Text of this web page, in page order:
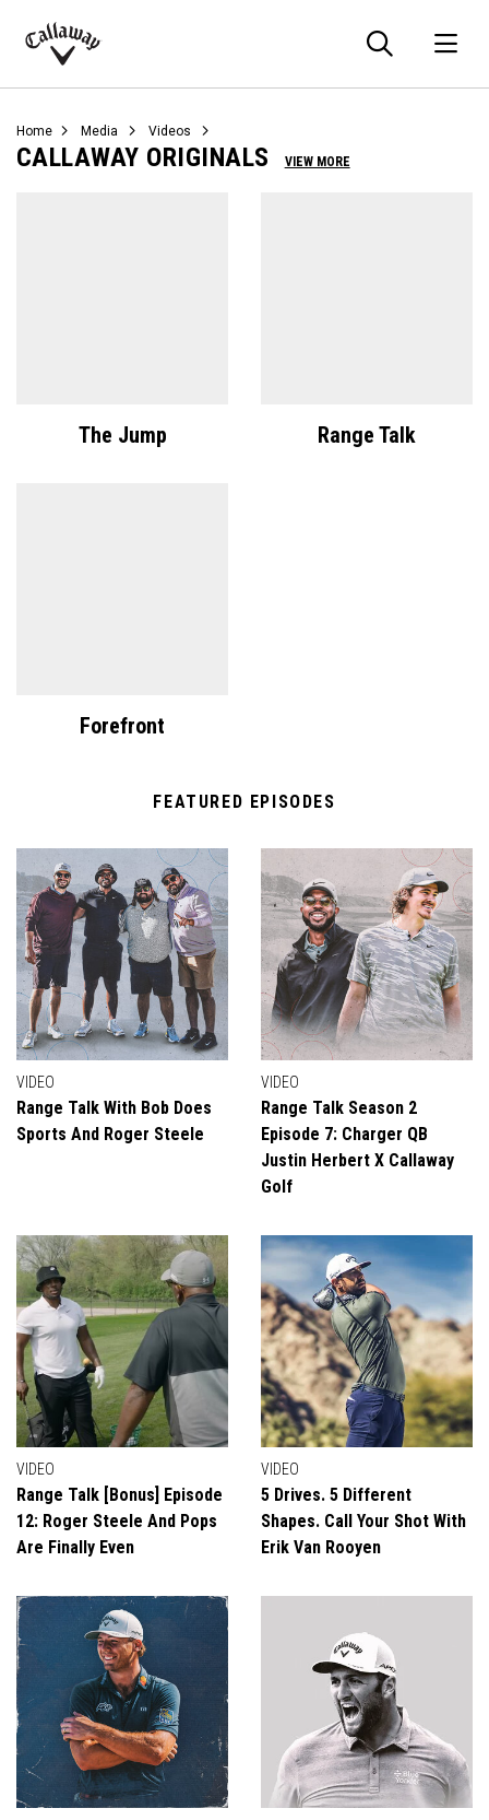
Callaway
Home Media Videos
CALLAWAY ORIGINALS VIEW MORE
The Jump Range Talk
Forefront
FEATURED EPISODES
VIDEO
Range Talk With Bob Does
Sports And Roger Steele
VIDEO
Range Talk Season 2
Episode 7: Charger QB
Justin Herbert X Callaway
Golf
VIDEO
Range Talk [Bonus] Episode
12: Roger Steele And Pops
Are Finally Even
VIDEO
5 Drives. 5 Different
Shapes. Call Your Shot With
Erik Van Rooyen